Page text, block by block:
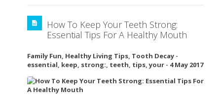
How To Keep Your Teeth Strong:
Essential Tips For A Healthy Mouth
Family Fun, Healthy Living Tips, Tooth Decay -
essential, keep, strong:, teeth, tips,your - 4 May 2017